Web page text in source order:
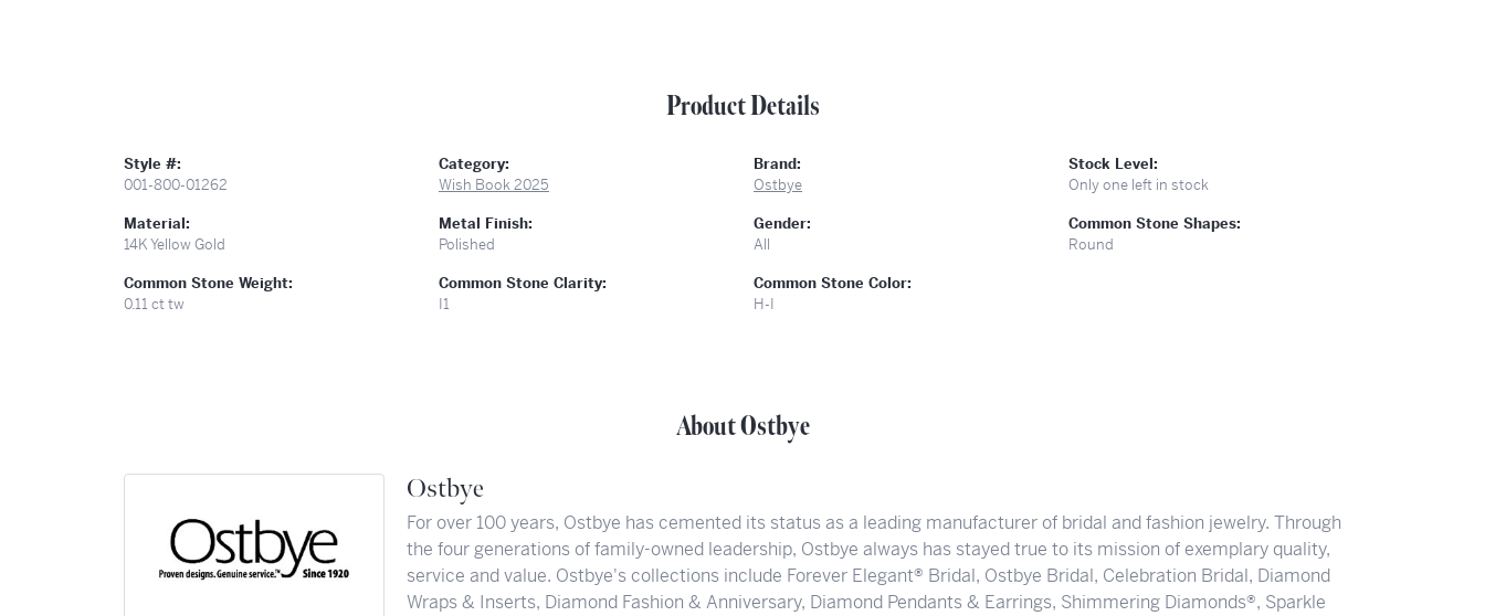
Product Details
Style #:
001-800-01262
Material:
14K Yellow Gold
Common Stone Weight:
0.11 ct tw
Category:
Wish Book 2025
Metal Finish:
Polished
Common Stone Clarity:
I1
Brand:
Ostbye
Gender:
All
Common Stone Color:
H-I
Stock Level:
Only one left in stock
Common Stone Shapes:
Round
About Ostbye
Ostbye
For over 100 years, Ostbye has cemented its status as a leading manufacturer of bridal and fashion jewelry. Through
the four generations of family-owned leadership, Ostbye always has stayed true to its mission of exemplary quality,
service and value. Ostbye's collections include Forever Elegant® Bridal, Ostbye Bridal, Celebration Bridal, Diamond
Wraps & Inserts, Diamond Fashion & Anniversary, Diamond Pendants & Earrings, Shimmering Diamonds®, Sparkle